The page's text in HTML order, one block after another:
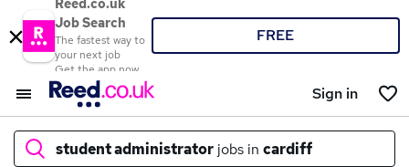
Reed.co.uk
Job Search
The fastest way to
your next job
Get the app now
FREE
Sign in
student administrator jobs in cardiff